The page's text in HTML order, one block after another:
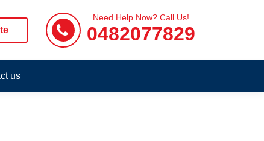
Need Help Now? Call Us!
0482077829
us